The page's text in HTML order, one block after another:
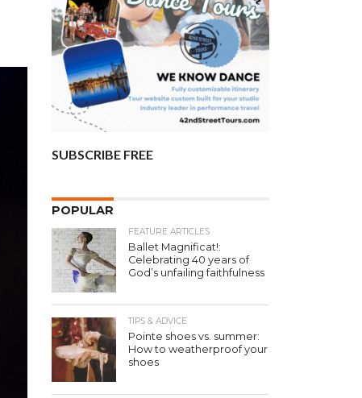
SUBSCRIBE FREE
POPULAR
FEATURE ARTICLES
Ballet Magnificat!:
Celebrating 40 years of
God’s unfailing faithfulness
TIPS & ADVICE
Pointe shoes vs. summer:
How to weatherproof your
shoes